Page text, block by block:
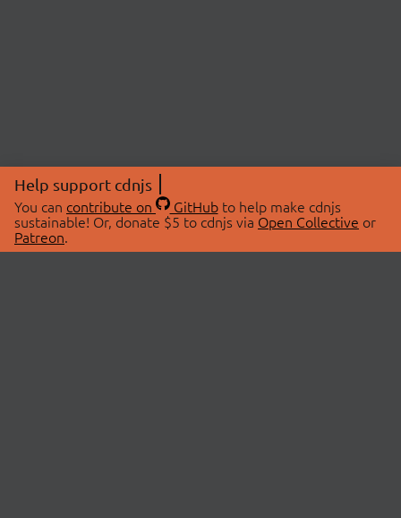
Help support cdnjs
You can contribute on GitHubto help make cdnjs
sustainable! Or, donate $5 to cdnjs via Open Collective or
Patreon.